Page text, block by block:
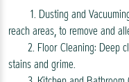
1. Dusting and
reach areas, to remove and
2. Floor Cleaning: Deep
stains and grime.